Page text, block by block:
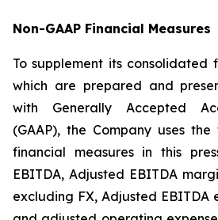
Non-GAAP Financial Measures
To supplement its consolidated
which are prepared and
with Generally Accepted
(GAAP), the Company uses the
financial measures in this
EBITDA, Adjusted EBITDA
excluding FX, Adjusted EBITDA